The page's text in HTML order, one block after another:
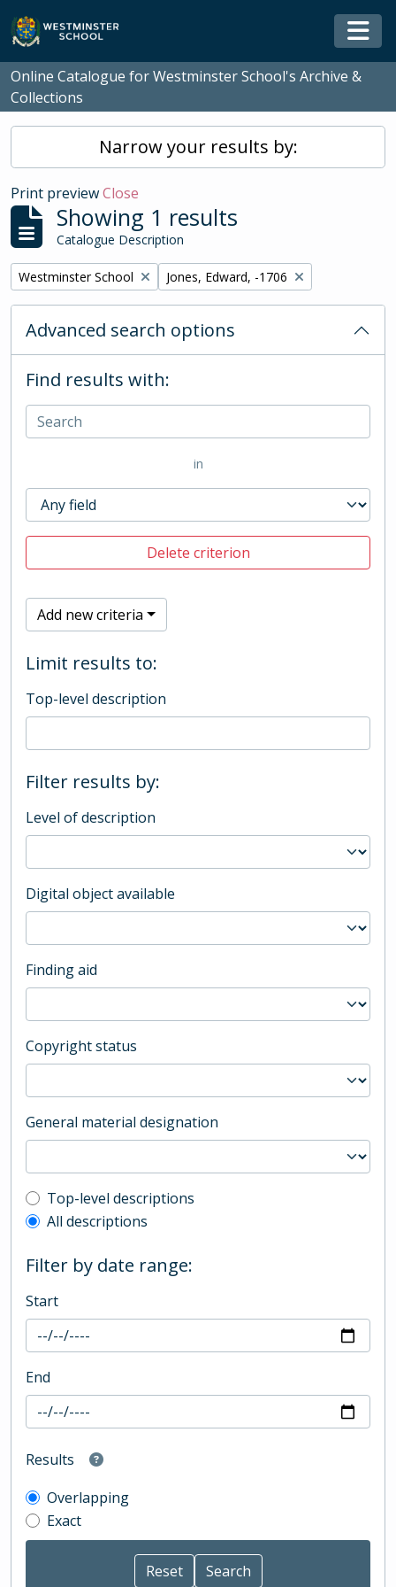
Skip to main content
Online Catalogue for Westminster School's Archive &
Collections
Narrow your results by:
Print previewClose
Showing 1 results
Catalogue Description
Remove filter:
Westminster School Remove filter:
Jones, Edward, -1706
Advanced search options
Find results with:
in
Delete criterion
Add new criteria
Limit results to:
Top-level description
Filter results by:
Level of description
Digital object available
Finding aid
Copyright status
General material designation
Top-level description filter
Top-level descriptions
All descriptions
Filter by date range:
Start
End
Results
Overlapping
Exact